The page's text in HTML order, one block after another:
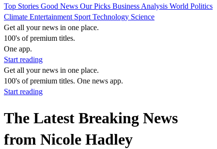
Top Stories Good News Our Picks Business Analysis World Politics
Climate Entertainment Sport Technology Science
Get all your news in one place.
100's of premium titles.
One app.
Start reading
Get all your news in one place.
100's of premium titles. One news app.
Start reading
The Latest Breaking News
from Nicole Hadley